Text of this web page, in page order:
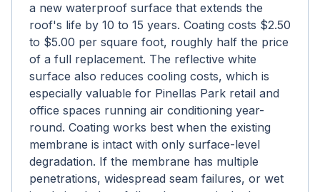
a new waterproof surface that extends the
roof's life by 10 to 15 years. Coating costs $2.50
to $5.00 per square foot, roughly half the price
of a full replacement. The reflective white
surface also reduces cooling costs, which is
especially valuable for Pinellas Park retail and
office spaces running air conditioning year-
round. Coating works best when the existing
membrane is intact with only surface-level
degradation. If the membrane has multiple
penetrations, widespread seam failures, or wet